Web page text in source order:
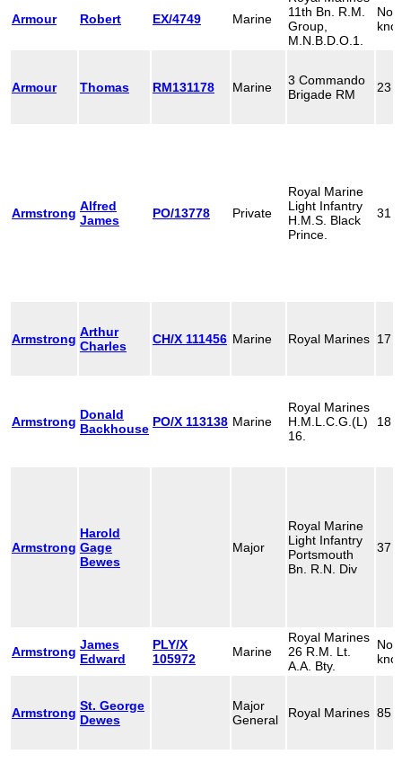
Armour Robert EX/4749 Marine
11th Bn. R.M.
Group,
M.N.B.D.O.1.
Not
Armour Thomas RM131178 Marine
3 Commando
Brigade RM
23
Armstrong Alfred
James
PO/13778 Private
Royal Marine
Light Infantry
H.M.S. Black
Prince.
31
Armstrong Arthur
Charles
CH/X 111456 Marine Royal Marines 17
Armstrong Donald
Backhouse PO/X 113138 Marine
Royal Marines
H.M.L.C.G.(L)
16.
18
Armstrong
Harold
Gage
Bewes
Major
Royal Marine
Light Infantry
Portsmouth
Bn. R.N. Div
37
Armstrong James
Edward
PLY/X
105972
Marine
Royal Marines
26 R.M. Lt.
A.A. Bty.
Not
Armstrong St. George
Dewes
Major
General
Royal Marines 85